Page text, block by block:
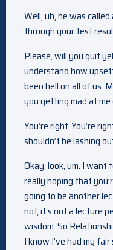
Well, uh, he was
through your test
Please, will you quit
understand how
been hell on all of us.
you getting mad at
You’re right. You’re
shouldn’t be lashing
Okay, look, um. I want
really hoping that
going to be another
not, it’s not a lecture
wisdom. So
I know I’ve had my fair